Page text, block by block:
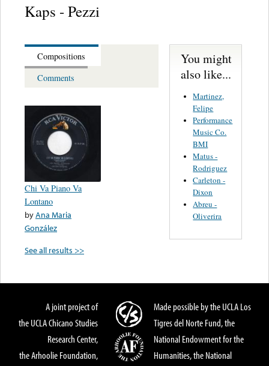
Kaps - Pezzi
Compositions
Comments
Chi Va Piano Va
Lontano
byAna Maria
González
See all results >>
You might
also like...
Martinez,
Felipe
Performance
Music Co.
BMI
Matus -
Rodriguez
Carleton -
Dixon
Abreu -
Oliverira
A joint project of
the UCLA Chicano Studies
Research Center,
the Arhoolie Foundation,
Made possible by the UCLA Los
Tigres del Norte Fund, the
National Endowment for the
Humanities, the National